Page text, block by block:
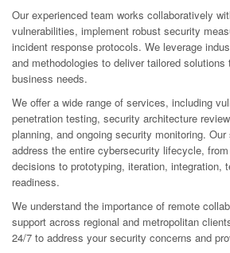
Our experienced team works collaboratively
vulnerabilities, implement robust security
incident response protocols. We leverage
and methodologies to deliver tailored
business needs.
We offer a wide range of services, including
penetration testing, security architecture
planning, and ongoing security monitoring.
address the entire cybersecurity lifecycle,
decisions to prototyping, iteration, integration,
readiness.
We understand the importance of remote
support across regional and metropolitan
24/7 to address your security concerns and